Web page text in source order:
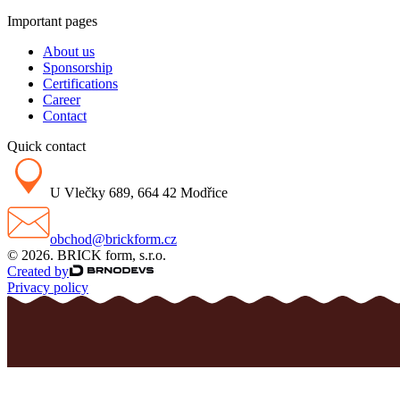
Important pages
About us
Sponsorship
Certifications
Career
Contact
Quick contact
U Vlečky 689, 664 42 Modřice
obchod@brickform.cz
© 2026. BRICK form, s.r.o.
Created by
Privacy policy